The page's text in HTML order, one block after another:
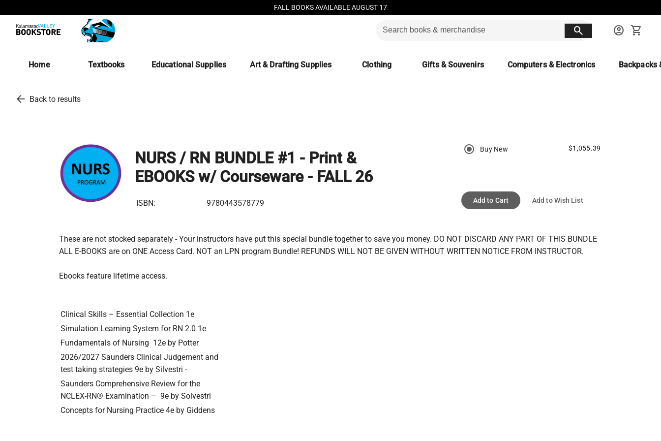
FALL BOOKS AVAILABLE AUGUST 17
search account_circle shopping_cart
Home Textbooks Educational Supplies Art & Drafting Supplies Clothing Gifts & Souvenirs Computers & Electronics Backpacks
arrow_back Back to results
NURS / RN BUNDLE #1 - Print &
EBOOKS w/ Courseware - FALL 26
ISBN: 9780443578779
Buy New $1,055.39
Add to Cart Add to Wish List
These are not stocked separately - Your instructors have put this special bundle together to save you money. DO NOT DISCARD ANY PART OF THIS BUNDLE
ALL E-BOOKS are on ONE Access Card. NOT an LPN program Bundle! REFUNDS WILL NOT BE GIVEN WITHOUT WRITTEN NOTICE FROM INSTRUCTOR.
Ebooks feature lifetime access.
Clinical Skills – Essential Collection 1e
Simulation Learning System for RN 2.0 1e
Fundamentals of Nursing 12e by Potter
2026/2027 Saunders Clinical Judgement and
test taking strategies 9e by Silvestri -
Saunders Comprehensive Review for the
NCLEX-RN® Examination – 9e by Solvestri
Concepts for Nursing Practice 4e by Giddens